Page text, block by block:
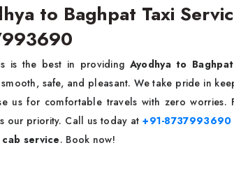
to Baghpat Taxi
is the best in providing Ayodhya to
safe, and pleasant. We take pride in
us for comfortable travels with zero
our priority. Call us today at+91-8737993690
service. Book now!